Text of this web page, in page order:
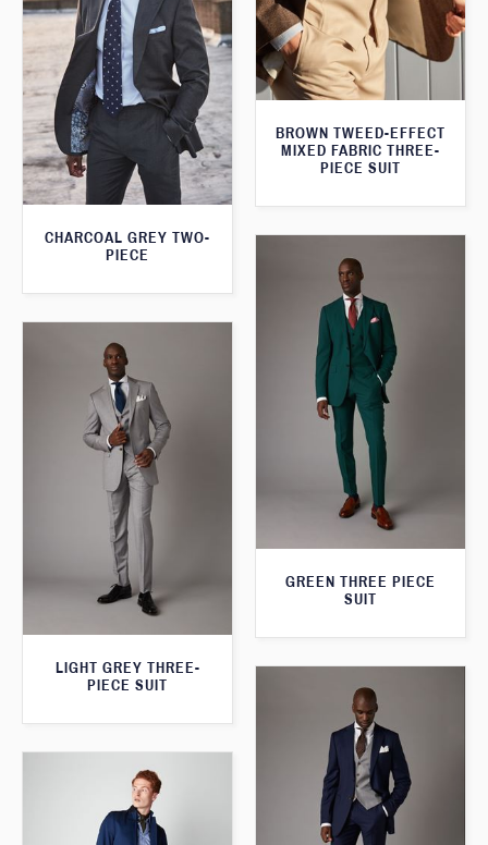
BROWN TWEED-EFFECT
MIXED FABRIC THREE-
PIECE SUIT
CHARCOAL GREY TWO-
PIECE
GREEN THREE PIECE
SUIT
LIGHT GREY THREE-
PIECE SUIT